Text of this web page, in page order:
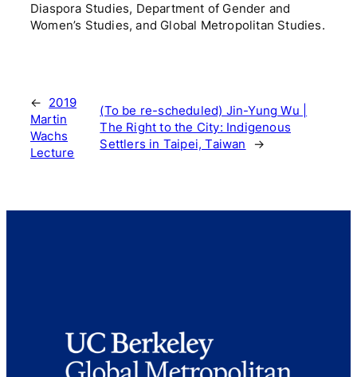
Diaspora Studies, Department of Gender and
Women’s Studies, and Global Metropolitan Studies.
←
2019
Martin
Wachs
Lecture
(To be re-scheduled) Jin-Yung Wu |
The Right to the City: Indigenous
Settlers in Taipei, Taiwan
→